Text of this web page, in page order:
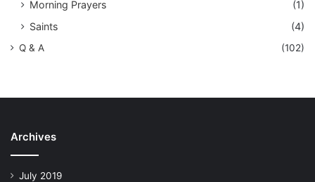
Morning Prayers
(1)
Saints
(4)
Q & A (102)
Archives
July 2019